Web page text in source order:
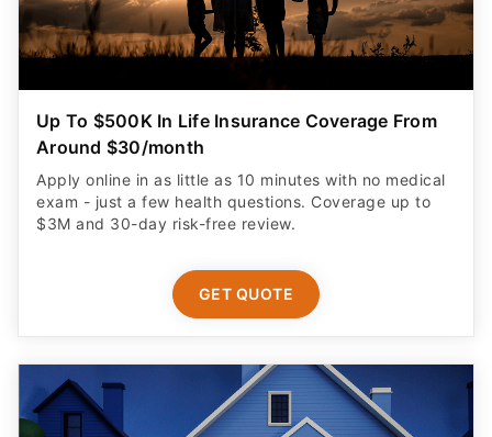
Up To $500K In Life Insurance Coverage From
Around $30/month
Apply online in as little as 10 minutes with no medical
exam - just a few health questions. Coverage up to
$3M and 30-day risk-free review.
GET QUOTE